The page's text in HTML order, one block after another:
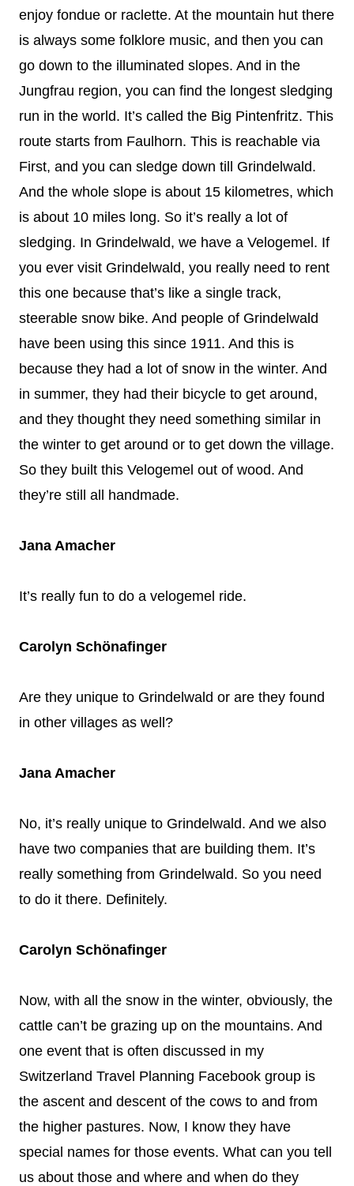
enjoy fondue or raclette. At the mountain hut there
is always some folklore music, and then you can
go down to the illuminated slopes. And in the
Jungfrau region, you can find the longest sledging
run in the world. It’s called the Big Pintenfritz. This
route starts from Faulhorn. This is reachable via
First, and you can sledge down till Grindelwald.
And the whole slope is about 15 kilometres, which
is about 10 miles long. So it’s really a lot of
sledging. In Grindelwald, we have a Velogemel. If
you ever visit Grindelwald, you really need to rent
this one because that’s like a single track,
steerable snow bike. And people of Grindelwald
have been using this since 1911. And this is
because they had a lot of snow in the winter. And
in summer, they had their bicycle to get around,
and they thought they need something similar in
the winter to get around or to get down the village.
So they built this Velogemel out of wood. And
they’re still all handmade.
Jana Amacher
It’s really fun to do a velogemel ride.
Carolyn Schönafinger
Are they unique to Grindelwald or are they found
in other villages as well?
Jana Amacher
No, it’s really unique to Grindelwald. And we also
have two companies that are building them. It’s
really something from Grindelwald. So you need
to do it there. Definitely.
Carolyn Schönafinger
Now, with all the snow in the winter, obviously, the
cattle can’t be grazing up on the mountains. And
one event that is often discussed in my
Switzerland Travel Planning Facebook group is
the ascent and descent of the cows to and from
the higher pastures. Now, I know they have
special names for those events. What can you tell
us about those and where and when do they